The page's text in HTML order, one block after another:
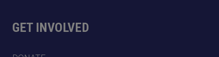
GET INVOLVED